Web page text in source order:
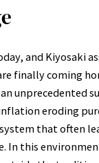
and Kiyosaki
finally coming
unprecedented
eroding
that often
In this